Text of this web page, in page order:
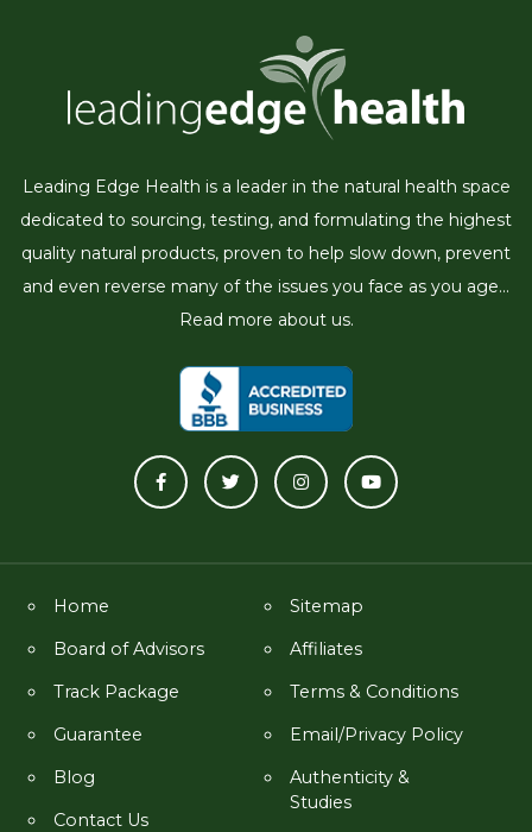
Leading Edge Health is a leader in the natural health space
dedicated to sourcing, testing, and formulating the highest
quality natural products, proven to help slow down, prevent
and even reverse many of the issues you face as you age...
Read more about us.
Home
Board of Advisors
Track Package
Guarantee
Blog
Contact Us
Sitemap
Affiliates
Terms & Conditions
Email/Privacy Policy
Authenticity &
Studies